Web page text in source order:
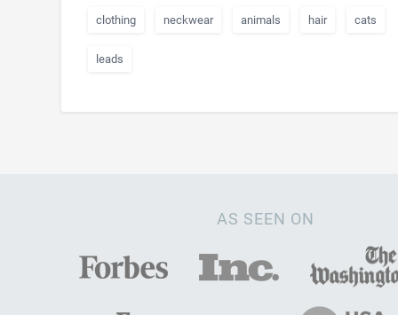
clothing neckwear animals hair cats
leads
AS SEEN ON